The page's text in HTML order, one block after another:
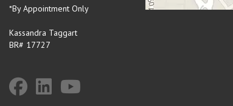
*By Appointment Only
Kassandra Taggart
BR# 17727